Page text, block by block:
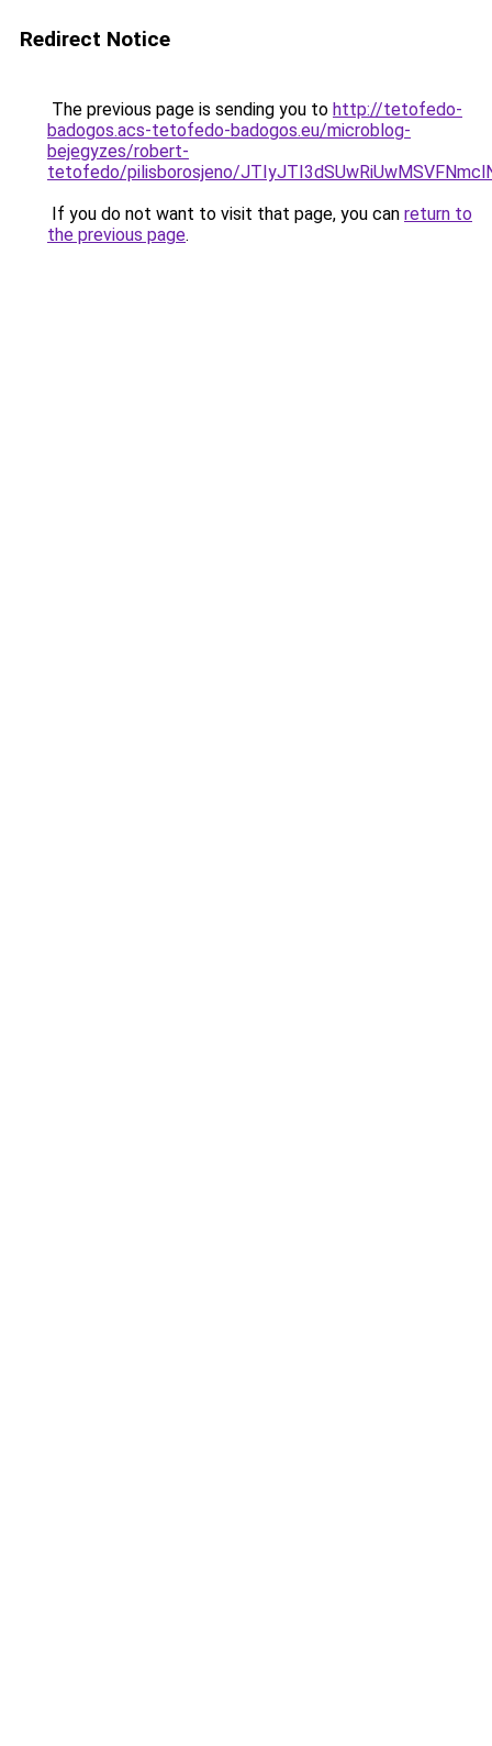
Redirect Notice
The previous page is sending you to http://tetofedo-
badogos.acs-tetofedo-badogos.eu/microblog-
bejegyzes/robert-
tetofedo/pilisborosjeno/
If you do not want to visit that page, you can return to
the previous page.